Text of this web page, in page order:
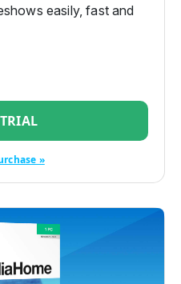
easily, fast and
»